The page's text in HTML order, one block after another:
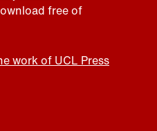
free of
work of UCL Press